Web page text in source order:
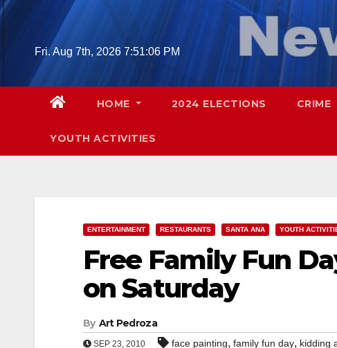
Skip
Fri. Aug 7th, 2026 7:51:08 PM
HOME 2024 ELECTIONS CRIME
YOUTH ACTIVITIES
ENTERTAINMENT RESTAURANTS SANTA ANA YOUTH
Free Family Fun
on Saturday
By Art Pedroza
SEP 23, 2010 face painting, family fun day, kidding